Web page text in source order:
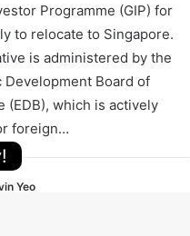
Programme (GIP) for
to relocate to Singapore.
is administered by the
Development Board of
(EDB), which is actively
foreign…
Yeo